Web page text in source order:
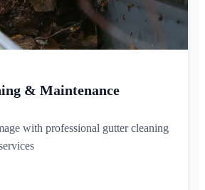
& Maintenance
with professional gutter cleaning